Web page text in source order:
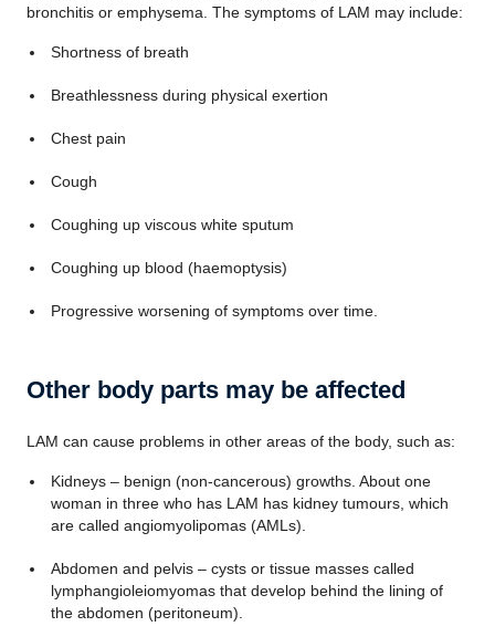
bronchitis or emphysema. The symptoms of LAM may include:
Shortness of breath
Breathlessness during physical exertion
Chest pain
Cough
Coughing up viscous white sputum
Coughing up blood (haemoptysis)
Progressive worsening of symptoms over time.
Other body parts may be affected
LAM can cause problems in other areas of the body, such as:
Kidneys – benign (non-cancerous) growths. About one
woman in three who has LAM has kidney tumours, which
are called angiomyolipomas (AMLs).
Abdomen and pelvis – cysts or tissue masses called
lymphangioleiomyomas that develop behind the lining of
the abdomen (peritoneum).